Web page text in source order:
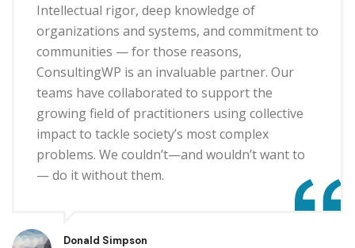
Intellectual rigor, deep knowledge of
organizations and systems, and commitment to
communities — for those reasons,
ConsultingWP is an invaluable partner. Our
teams have collaborated to support the
growing field of practitioners using collective
impact to tackle society’s most complex
problems. We couldn’t—and wouldn’t want to
— do it without them.
Donald Simpson